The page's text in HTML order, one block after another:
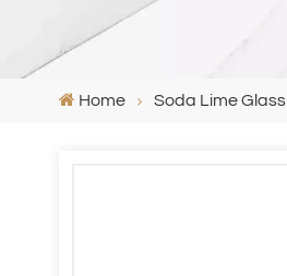
Home Soda Lime Glass